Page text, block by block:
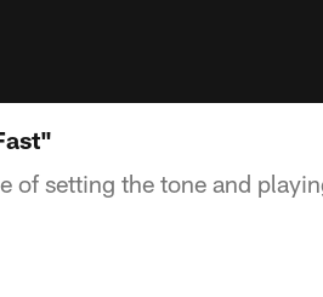
of setting the tone and